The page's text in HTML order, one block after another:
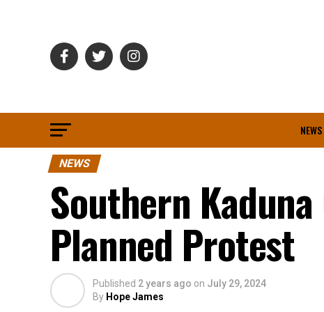
NEWS
NEWS
Southern
Planned Protest
Published 2 years ago on July 29, 2024
By Hope James